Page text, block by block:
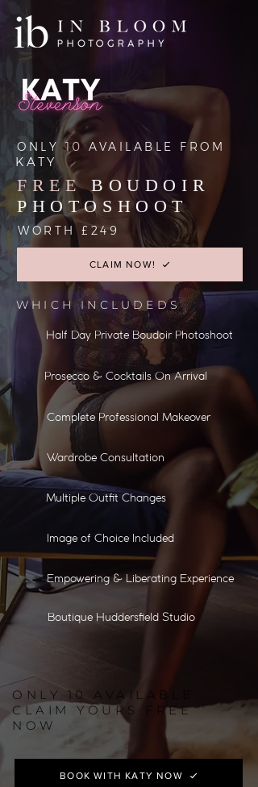
ONLY10AVAILABLE FROM
KATY
FREEBOUDOIR
PHOTOSHOOT
WORTH £249
CLAIM NOW!
WHICH INCLUDEDS
Half Day Private Boudoir Photoshoot
Prosecco & Cocktails On Arrival
Complete Professional Makeover
Wardrobe Consultation
Multiple Outfit Changes
Image of Choice Included
Empowering & Liberating Experience
Boutique Huddersfield Studio
ONLY 10
AVAILABLE
CLAIM YOURS FREE
NOW
BOOK WITH KATY NOW